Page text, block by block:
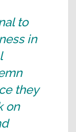
to
in
they
on